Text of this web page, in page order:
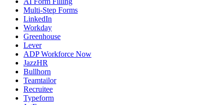
Multi-Step Forms
LinkedIn
Workday
Greenhouse
Lever
ADP Workforce Now
JazzHR
Bullhorn
Teamtailor
Recruitee
Typeform